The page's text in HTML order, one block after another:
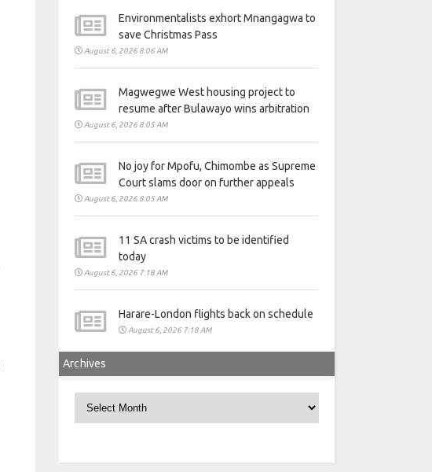
Environmentalists exhort Mnangagwa to
save Christmas Pass
August 6, 2026 8:06 AM
Magwegwe West housing project to
resume after Bulawayo wins arbitration
August 6, 2026 8:05 AM
No joy for Mpofu, Chimombe as Supreme
Court slams door on further appeals
August 6, 2026 8:05 AM
11 SA crash victims to be identified
today
August 6, 2026 7:18 AM
Harare-London flights back on schedule
August 6, 2026 7:18 AM
Archives